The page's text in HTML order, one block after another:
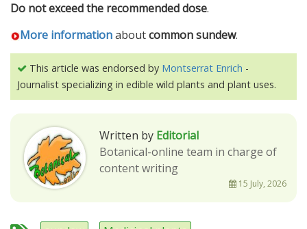
Do not exceed the recommended dose.
More informationaboutcommon sundew.
This article was endorsed by Montserrat Enrich -
Journalist specializing in edible wild plants and plant uses.
Written by Editorial
Botanical-online team in charge of
content writing
15 July, 2026